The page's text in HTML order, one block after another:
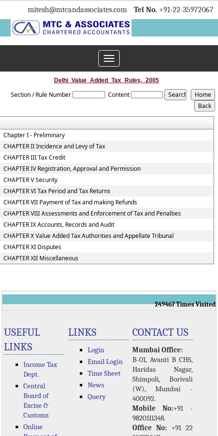
mitesh@mtcandassociates.com Tel No. +91-22-35972067
Toggle
navigation
Delhi_Value_Added_Tax_Rules,_2005
Section / Rule Number Content
Chapter I - Preliminary
CHAPTER II Incidence and Levy of Tax
CHAPTER III Tax Credit
CHAPTER IV Registration, Approval and Permission
CHAPTER V Security
CHAPTER VI Tax Period and Tax Returns
CHAPTER VII Payment of Tax and making Refunds
CHAPTER VIII Assessments and Enforcement of Tax and Penalties
CHAPTER IX Accounts, Records and Audit
CHAPTER X Value Added Tax Authorities and Appellate Tribunal
CHAPTER XI Disputes
CHAPTER XII Miscellaneous
249467 Times Visited
USEFUL
LINKS
Income Tax
Dept.
Central
Board of
Excise &
Customs
Online
LINKS
Login
Email Login
Time Sheet
News
Query
CONTACT US
Mumbai Office:
B-01, Avanti B CHS,
Haridas Nagar,
Shimpoli, Borivali
(W), Mumbai -
400092.
Mobile No:+91 -
9820111348.
Office No: +91 22